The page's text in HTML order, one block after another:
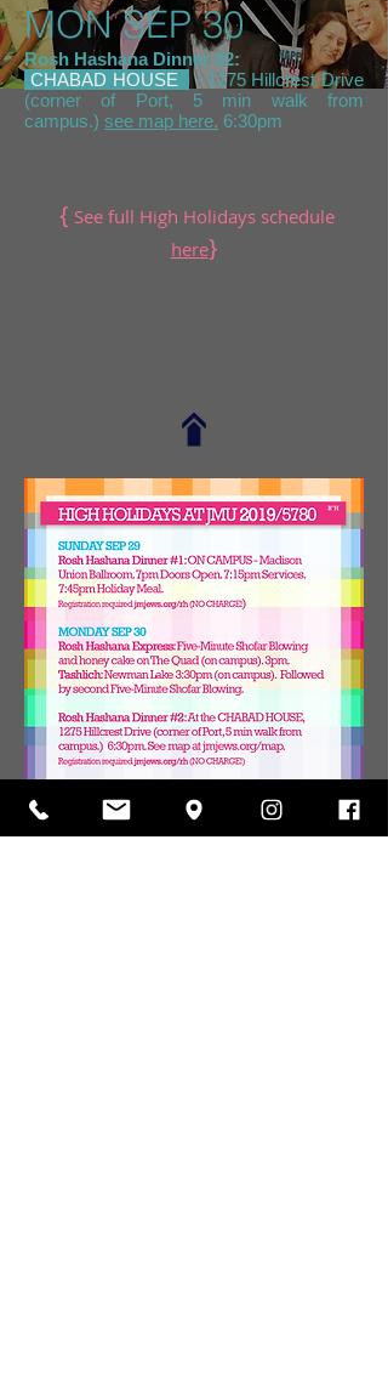
MON SEP 30
Rosh Hashana Dinner #2:
CHABAD HOUSE - 1275 Hillcrest Drive
(corner of Port, 5 min walk from
campus.) see map here. 6:30pm
{ See full High Holidays schedule
here}